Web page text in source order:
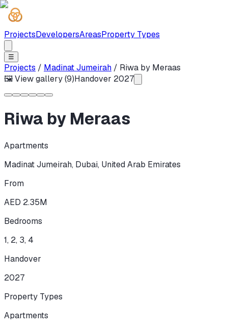
ProjectsDevelopersAreasProperty Types
☰
Projects / Madinat Jumeirah / Riwa by Meraas
🖼 View gallery (9)Handover 2027
Riwa by Meraas
Apartments
Madinat Jumeirah, Dubai, United Arab Emirates
From
AED 2.35M
Bedrooms
1, 2, 3, 4
Handover
2027
Property Types
Apartments